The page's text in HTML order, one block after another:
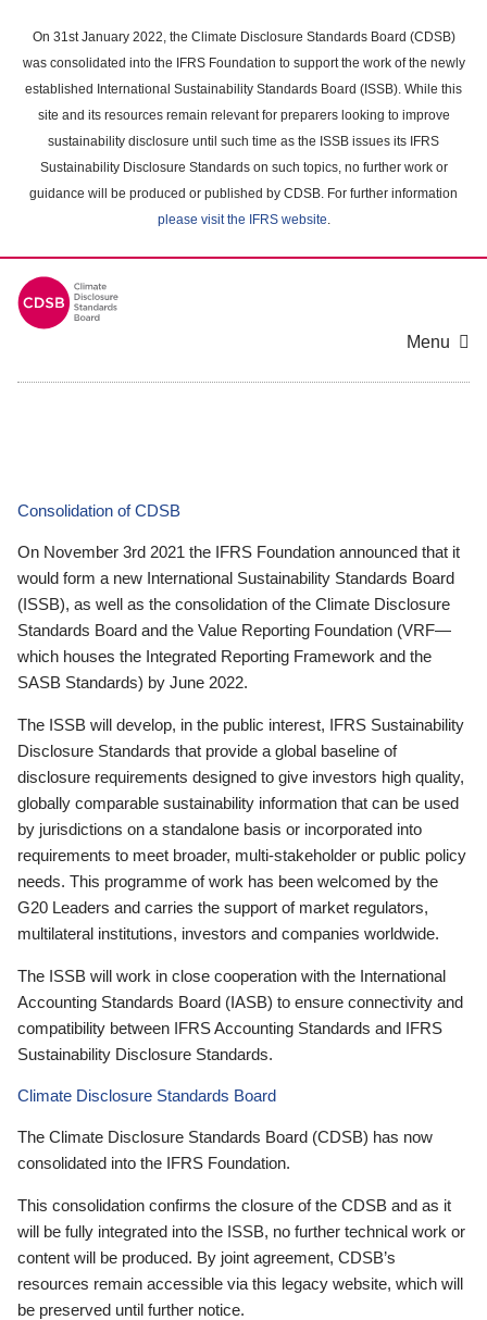
main
content
On 31st January 2022, the Climate Disclosure Standards Board (CDSB)
was consolidated into the IFRS Foundation to support the work of the newly
established International Sustainability Standards Board (ISSB). While this
site and its resources remain relevant for preparers looking to improve
sustainability disclosure until such time as the ISSB issues its IFRS
Sustainability Disclosure Standards on such topics, no further work or
guidance will be produced or published by CDSB. For further information
please visit the IFRS website.
Menu
Consolidation of CDSB
On November 3rd 2021 the IFRS Foundation announced that it
would form a new International Sustainability Standards Board
(ISSB), as well as the consolidation of the Climate Disclosure
Standards Board and the Value Reporting Foundation (VRF—
which houses the Integrated Reporting Framework and the
SASB Standards) by June 2022.
The ISSB will develop, in the public interest, IFRS Sustainability
Disclosure Standards that provide a global baseline of
disclosure requirements designed to give investors high quality,
globally comparable sustainability information that can be used
by jurisdictions on a standalone basis or incorporated into
requirements to meet broader, multi-stakeholder or public policy
needs. This programme of work has been welcomed by the
G20 Leaders and carries the support of market regulators,
multilateral institutions, investors and companies worldwide.
The ISSB will work in close cooperation with the International
Accounting Standards Board (IASB) to ensure connectivity and
compatibility between IFRS Accounting Standards and IFRS
Sustainability Disclosure Standards.
Climate Disclosure Standards Board
The Climate Disclosure Standards Board (CDSB) has now
consolidated into the IFRS Foundation.
This consolidation confirms the closure of the CDSB and as it
will be fully integrated into the ISSB, no further technical work or
content will be produced. By joint agreement, CDSB’s
resources remain accessible via this legacy website, which will
be preserved until further notice.